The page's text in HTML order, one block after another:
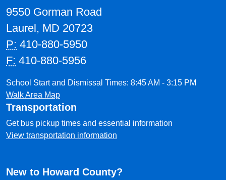
9550 Gorman Road
Laurel, MD 20723
P: 410-880-5950
F: 410-880-5956
School Start and Dismissal Times: 8:45 AM - 3:15 PM
Walk Area Map
Transportation
Get bus pickup times and essential information
View transportation information
New to Howard County?